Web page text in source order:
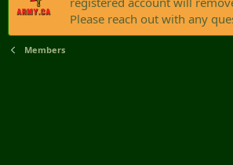
Please reach out with any
Members